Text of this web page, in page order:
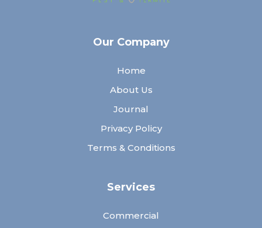
Our Company
Home
About Us
Journal
Privacy Policy
Terms & Conditions
Services
Commercial